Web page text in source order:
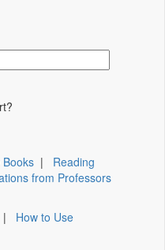
Books | Reading
from Professors
| How to Use